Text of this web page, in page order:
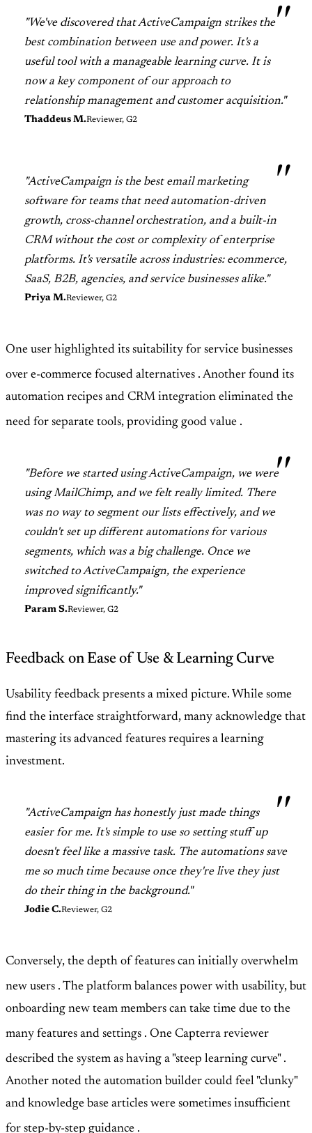
"We've discovered that ActiveCampaign strikes the
best combination between use and power. It's a
useful tool with a manageable learning curve. It is
now a key component of our approach to
relationship management and customer acquisition."
Thaddeus M.Reviewer, G2
"ActiveCampaign is the best email marketing
software for teams that need automation-driven
growth, cross-channel orchestration, and a built-in
CRM without the cost or complexity of enterprise
platforms. It's versatile across industries: ecommerce,
SaaS, B2B, agencies, and service businesses alike."
Priya M.Reviewer, G2
One user highlighted its suitability for service businesses
over e-commerce focused alternatives . Another found its
automation recipes and CRM integration eliminated the
need for separate tools, providing good value .
"Before we started using ActiveCampaign, we were
using MailChimp, and we felt really limited. There
was no way to segment our lists effectively, and we
couldn't set up different automations for various
segments, which was a big challenge. Once we
switched to ActiveCampaign, the experience
improved significantly."
Param S.Reviewer, G2
Feedback on Ease of Use & Learning Curve
Usability feedback presents a mixed picture. While some
find the interface straightforward, many acknowledge that
mastering its advanced features requires a learning
investment.
"ActiveCampaign has honestly just made things
easier for me. It's simple to use so setting stuff up
doesn't feel like a massive task. The automations save
me so much time because once they're live they just
do their thing in the background."
Jodie C.Reviewer, G2
Conversely, the depth of features can initially overwhelm
new users . The platform balances power with usability, but
onboarding new team members can take time due to the
many features and settings . One Capterra reviewer
described the system as having a "steep learning curve" .
Another noted the automation builder could feel "clunky"
and knowledge base articles were sometimes insufficient
for step-by-step guidance .